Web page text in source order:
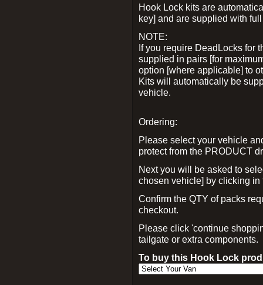
Hook Lock kits are
key] and are supplied with
NOTE:
If you require DeadLocks for
supplied in pairs [for
option [where applicable] to
Kits will automatically be
vehicle.
Ordering:
Please select your vehicle
protect from the PRODUCT
Next you will be asked to
chosen vehicle] by clicking
Confirm the QTY of packs
checkout.
Please click 'continue
tailgate or extra components.
To buy this Hook Lock